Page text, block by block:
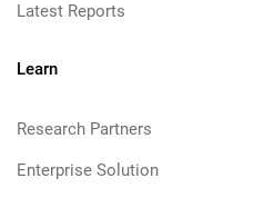
Latest Reports
Learn
Research Partners
Enterprise Solution